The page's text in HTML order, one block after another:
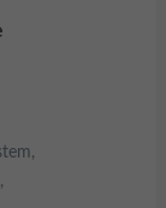
correctly.
as navigation
of the
suits an
,
,